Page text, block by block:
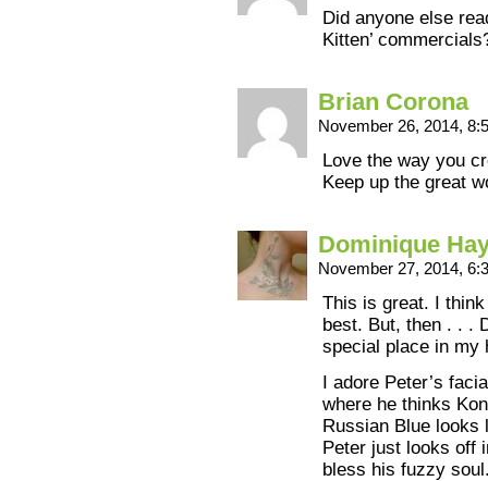
Did anyone else
Kitten’
Brian Corona
November 26, 2014,
Love the way you
Keep up the great
Dominique
November 27, 2014,
This is great. I
best. But, then . . .
special place in my
I adore Peter’s
where he thinks
Russian Blue looks
Peter just looks off
bless his fuzzy